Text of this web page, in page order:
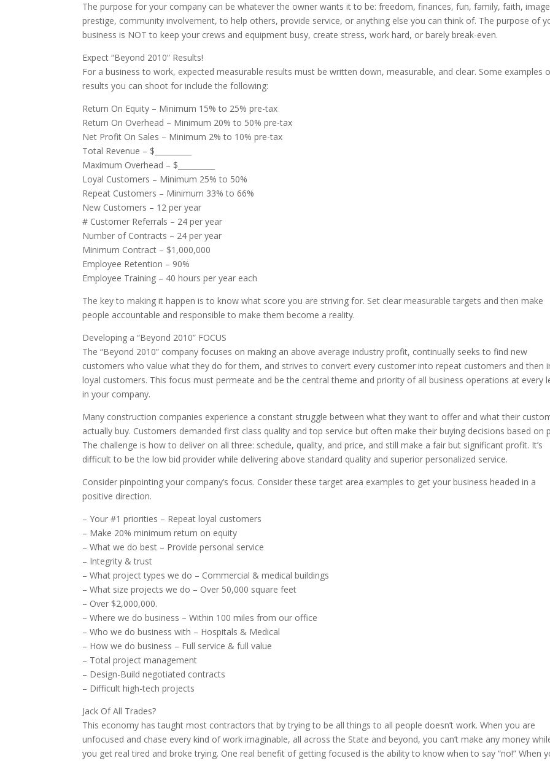
The purpose for your company can be whatever the owner wants it to be: freedom, finances, fun, family, faith,
prestige, community involvement, to help others, provide service, or anything else you can think of. The purpose of
business is NOT to keep your crews and equipment busy, create stress, work hard, or barely break-even.
Expect “Beyond 2010” Results!
For a business to work, expected measurable results must be written down, measurable, and clear. Some examples
results you can shoot for include the following:
Return On Equity – Minimum 15% to 25% pre-tax
Return On Overhead – Minimum 20% to 50% pre-tax
Net Profit On Sales – Minimum 2% to 10% pre-tax
Total Revenue – $__________
Maximum Overhead – $__________
Loyal Customers – Minimum 25% to 50%
Repeat Customers – Minimum 33% to 66%
New Customers – 12 per year
# Customer Referrals – 24 per year
Number of Contracts – 24 per year
Minimum Contract – $1,000,000
Employee Retention – 90%
Employee Training – 40 hours per year each
The key to making it happen is to know what score you are striving for. Set clear measurable targets and then make
people accountable and responsible to make them become a reality.
Developing a “Beyond 2010” FOCUS
The “Beyond 2010” company focuses on making an above average industry profit, continually seeks to find new
customers who value what they do for them, and strives to convert every customer into repeat customers and then
loyal customers. This focus must permeate and be the central theme and priority of all business operations at every
in your company.
Many construction companies experience a constant struggle between what they want to offer and what their
actually buy. Customers demanded first class quality and top service but often make their buying decisions based on
The challenge is how to deliver on all three: schedule, quality, and price, and still make a fair but significant profit. It’s
difficult to be the low bid provider while delivering above standard quality and superior personalized service.
Consider pinpointing your company’s focus. Consider these target area examples to get your business headed in a
positive direction.
– Your #1 priorities – Repeat loyal customers
– Make 20% minimum return on equity
– What we do best – Provide personal service
– Integrity & trust
– What project types we do – Commercial & medical buildings
– What size projects we do – Over 50,000 square feet
– Over $2,000,000.
– Where we do business – Within 100 miles from our office
– Who we do business with – Hospitals & Medical
– How we do business – Full service & full value
– Total project management
– Design-Build negotiated contracts
– Difficult high-tech projects
Jack Of All Trades?
This economy has taught most contractors that by trying to be all things to all people doesn’t work. When you are
unfocused and chase every kind of work imaginable, all across the State and beyond, you can’t make any money
you get real tired and broke trying. One real benefit of getting focused is the ability to know when to say “no!” When